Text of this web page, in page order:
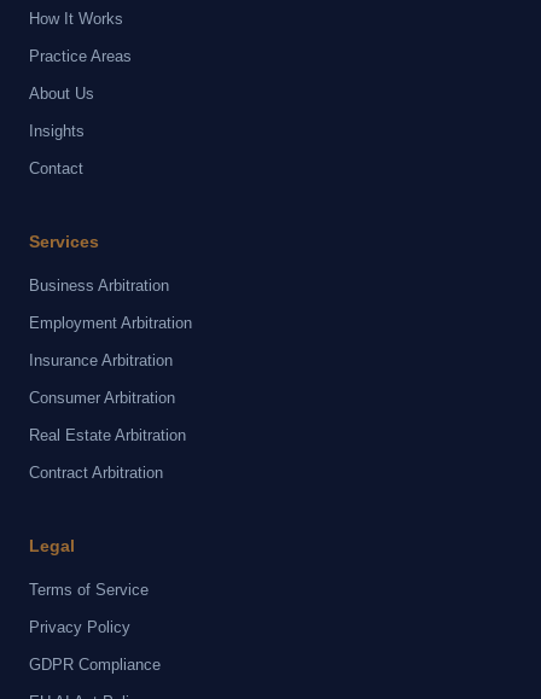
How It Works
Practice Areas
About Us
Insights
Contact
Services
Business Arbitration
Employment Arbitration
Insurance Arbitration
Consumer Arbitration
Real Estate Arbitration
Contract Arbitration
Legal
Terms of Service
Privacy Policy
GDPR Compliance